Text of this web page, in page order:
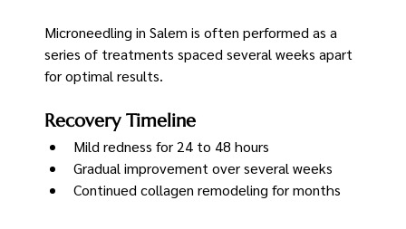
Microneedling in Salem is often performed as a
series of treatments spaced several weeks apart
for optimal results.
Recovery Timeline
Mild redness for 24 to 48 hours
Gradual improvement over several weeks
Continued collagen remodeling for months